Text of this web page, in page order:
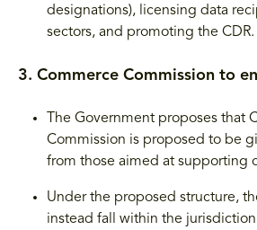
designations), licensing data
sectors, and promoting the CDR.
3. Commerce Commission to
The Government proposes that
Commission is proposed to be
from those aimed at supporting
Under the proposed structure,
instead fall within the